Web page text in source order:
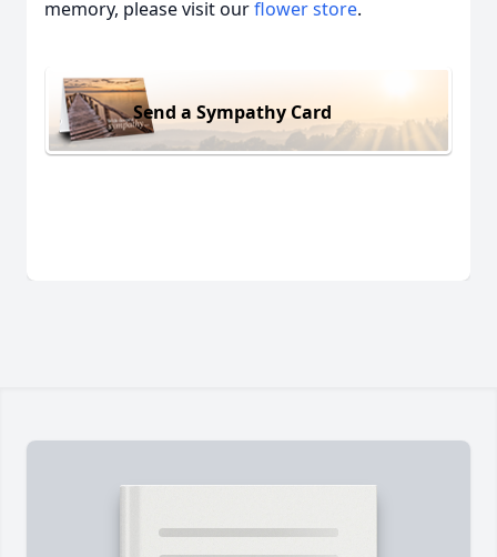
memory, please visit ourflower store.
Send a Sympathy Card